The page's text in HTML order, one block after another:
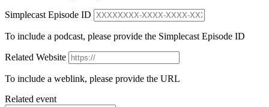
Simplecast Episode ID
To include a podcast, please provide the Simplecast Episode ID
Related Website
To include a weblink, please provide the URL
Related event